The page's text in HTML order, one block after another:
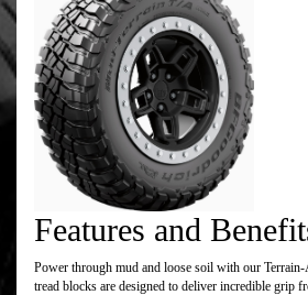
Features and
Power through mud and loose soil with our
tread blocks are designed to deliver incredible grip